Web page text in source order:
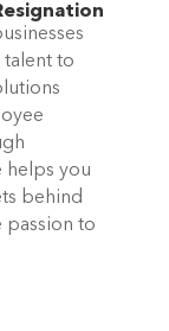
talent to
helps you
behind
passion to